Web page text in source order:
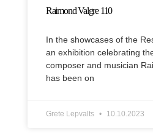
Raimond Valgre 110
In the showcases of the
an exhibition celebrating
composer and musician
has been on
Grete Lepvalts 10.10.2023